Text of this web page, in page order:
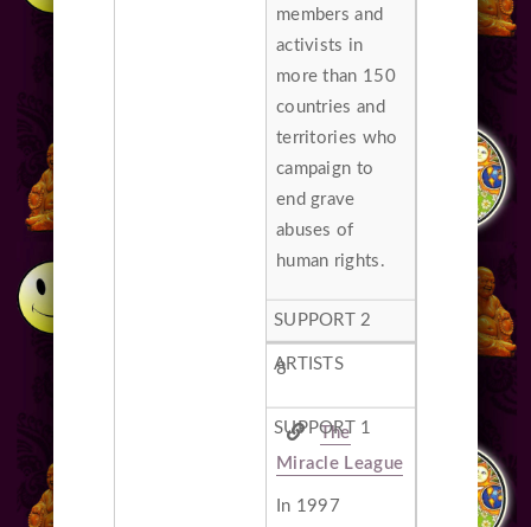
members and
activists in
more than 150
countries and
territories who
campaign to
end grave
abuses of
human rights.
8
The
Miracle League
In 1997